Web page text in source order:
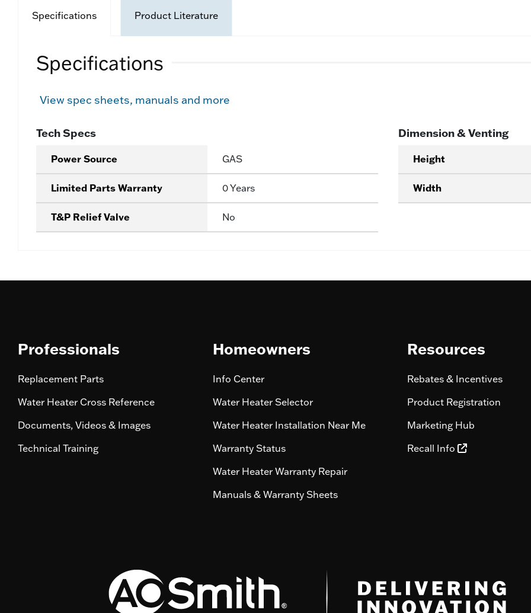
Specifications Product Literature
Specifications
View spec sheets, manuals and more
Tech Specs
Power Source GAS
Limited Parts Warranty 0 Years
T&P Relief Valve No
Dimension & Venting
Height
Width
Professionals
Replacement Parts
Water Heater Cross Reference
Documents, Videos & Images
Technical Training
Homeowners
Info Center
Water Heater Selector
Water Heater Installation Near Me
Warranty Status
Water Heater Warranty Repair
Manuals & Warranty Sheets
Resources
Rebates & Incentives
Product Registration
Marketing Hub
Recall Info